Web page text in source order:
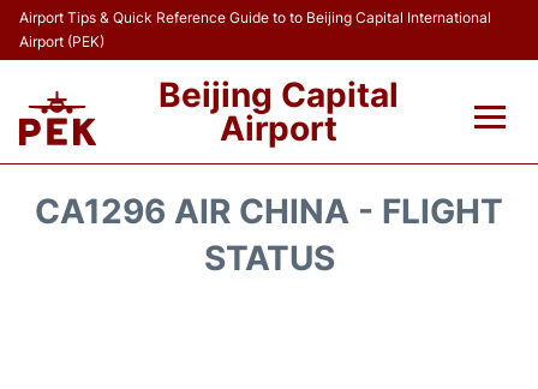
Airport Tips & Quick Reference Guide to to Beijing Capital International
Airport (PEK)
Beijing Capital
Airport
CA1296 AIR CHINA - FLIGHT
STATUS